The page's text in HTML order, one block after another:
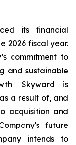
its financial
2026 fiscal year.
commitment to
and sustainable
Skyward is
a result of, and
acquisition and
future
intends to